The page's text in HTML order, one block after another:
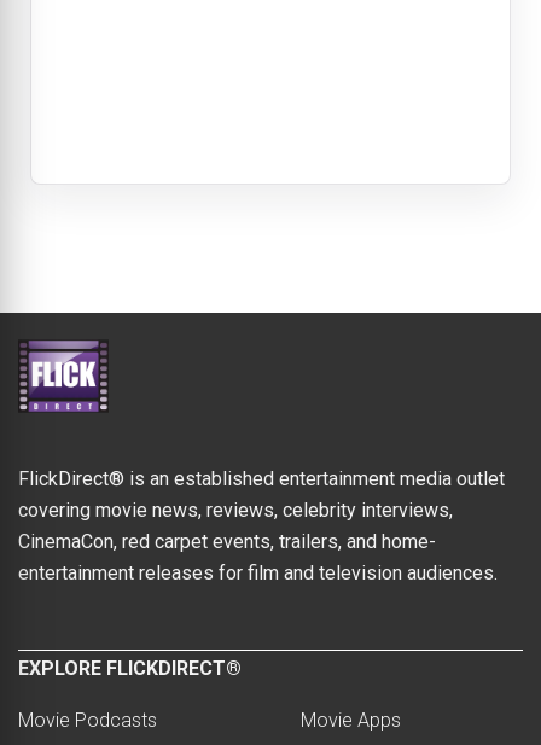
FlickDirect® is an established entertainment media outlet
covering movie news, reviews, celebrity interviews,
CinemaCon, red carpet events, trailers, and home-
entertainment releases for film and television audiences.
EXPLORE FLICKDIRECT®
Movie Podcasts Movie Apps